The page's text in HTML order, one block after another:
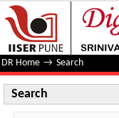
Search
DR Home → Search
Search